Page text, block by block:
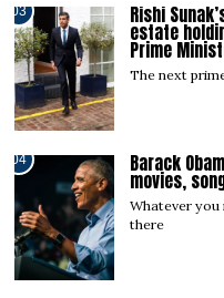
03 Rishi
estate
Prime
The next
04 Barack
movies,
Whatever you
there